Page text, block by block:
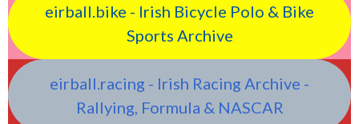
eirball.bike - Irish Bicycle Polo & Bike
Sports Archive
eirball.racing - Irish Racing Archive -
Rallying, Formula & NASCAR